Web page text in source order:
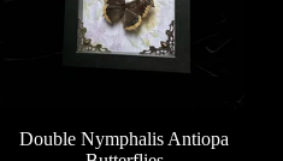
Double Nymphalis Antiopa